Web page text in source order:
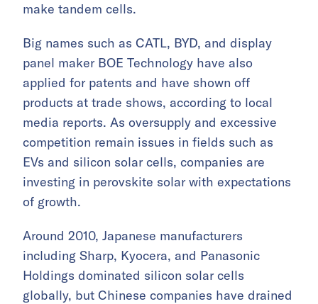
make tandem cells.
Big names such as CATL, BYD, and display
panel maker BOE Technology have also
applied for patents and have shown off
products at trade shows, according to local
media reports. As oversupply and excessive
competition remain issues in fields such as
EVs and silicon solar cells, companies are
investing in perovskite solar with expectations
of growth.
Around 2010, Japanese manufacturers
including Sharp, Kyocera, and Panasonic
Holdings dominated silicon solar cells
globally, but Chinese companies have drained